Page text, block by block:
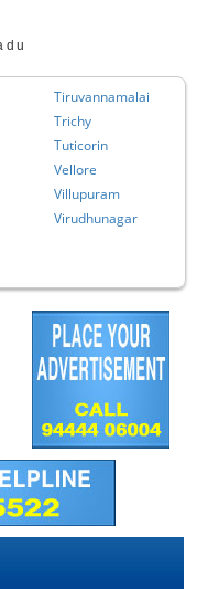
Tiruvannamalai
Trichy
Tuticorin
Vellore
Villupuram
Virudhunagar